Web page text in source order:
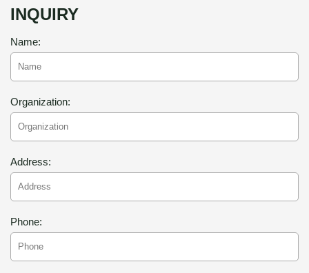
INQUIRY
Name:
Organization:
Address:
Phone: